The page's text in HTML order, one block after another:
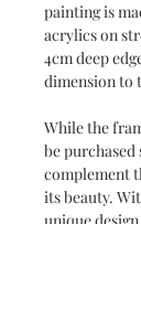
painting is
acrylics on
4cm deep
dimension to
While the
be purchased
complement
its beauty.
unique